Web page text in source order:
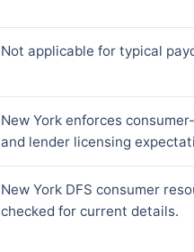
Not applicable for typical
New York enforces
and lender licensing
New York DFS consumer
checked for current details.